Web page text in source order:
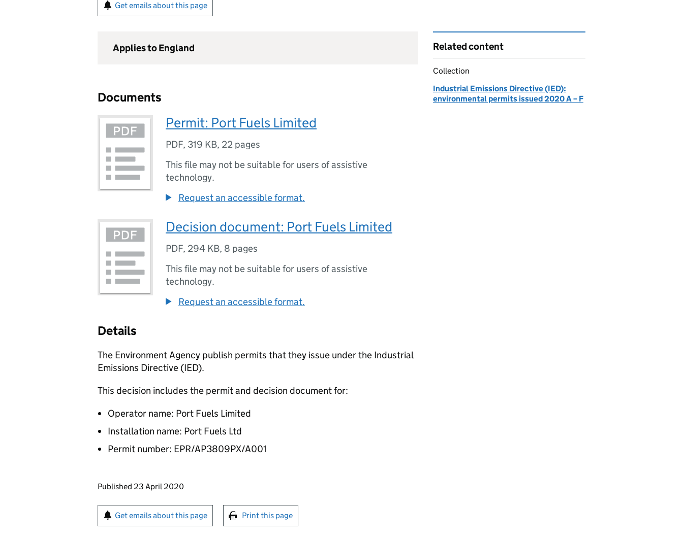
Get emails about this page
Applies to England
Documents
Permit: Port Fuels Limited
PDF, 319 KB, 22 pages
This file may not be suitable for users of assistive
technology.
Request an accessible format.
Decision document: Port Fuels Limited
PDF, 294 KB, 8 pages
This file may not be suitable for users of assistive
technology.
Request an accessible format.
Details
The Environment Agency publish permits that they issue under the Industrial
Emissions Directive (IED).
This decision includes the permit and decision document for:
Operator name: Port Fuels Limited
Installation name: Port Fuels Ltd
Permit number: EPR/AP3809PX/A001
Updates to this page
Published 23 April 2020
Sign up for emails or print this page
Get emails about this page Print this page
Related content
Collection
Industrial Emissions Directive (IED):
environmental permits issued 2020 A – F